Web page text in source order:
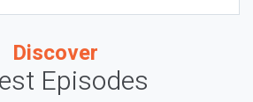
Discover
Episodes